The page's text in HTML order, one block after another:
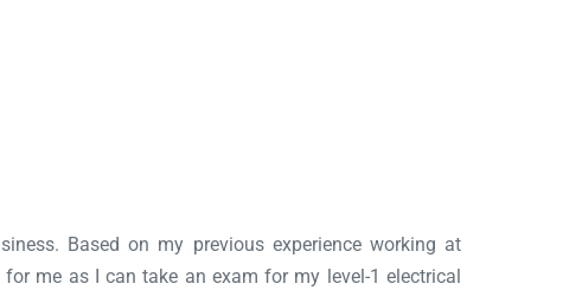
Based on my previous experience working at
me as I can take an exam for my level-1 electrical